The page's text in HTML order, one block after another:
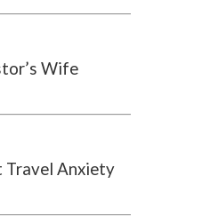
Wife
Travel Anxiety